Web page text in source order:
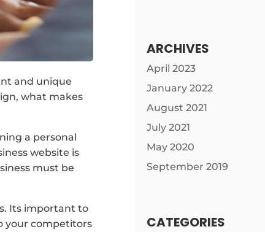
and unique
what makes
a personal
website is
must be
Its important to
your competitors
ARCHIVES
April 2023
January 2022
August 2021
July 2021
May 2020
September 2019
CATEGORIES